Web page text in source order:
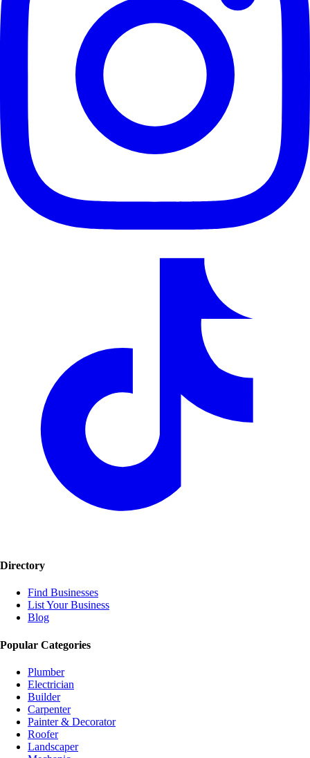
Directory
Find Businesses
List Your Business
Blog
Popular Categories
Plumber
Electrician
Builder
Carpenter
Painter & Decorator
Roofer
Landscaper